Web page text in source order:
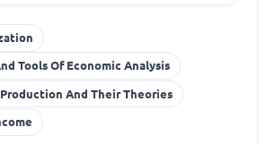
Tools Of Economic Analysis
And Their Theories